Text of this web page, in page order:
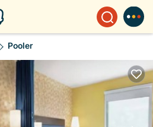
Pooler